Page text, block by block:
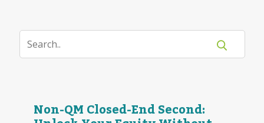
Non-QM Closed-End Second: